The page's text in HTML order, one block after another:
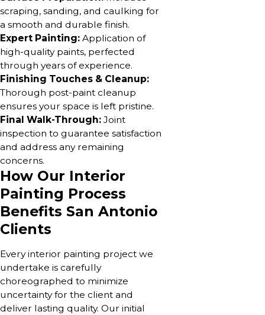
scraping, sanding, and caulking for
a smooth and durable finish.
Expert Painting: Application of
high-quality paints, perfected
through years of experience.
Finishing Touches & Cleanup:
Thorough post-paint cleanup
ensures your space is left pristine.
Final Walk-Through: Joint
inspection to guarantee satisfaction
and address any remaining
concerns.
How Our Interior
Painting Process
Benefits San Antonio
Clients
Every interior painting project we
undertake is carefully
choreographed to minimize
uncertainty for the client and
deliver lasting quality. Our initial